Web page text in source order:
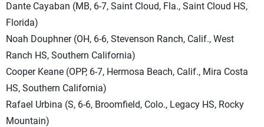
Dante Cayaban (MB, 6-7, Saint Cloud, Fla., Saint Cloud HS,
Florida)
Noah Douphner (OH, 6-6, Stevenson Ranch, Calif., West
Ranch HS, Southern California)
Cooper Keane (OPP, 6-7, Hermosa Beach, Calif., Mira Costa
HS, Southern California)
Rafael Urbina (S, 6-6, Broomfield, Colo., Legacy HS, Rocky
Mountain)